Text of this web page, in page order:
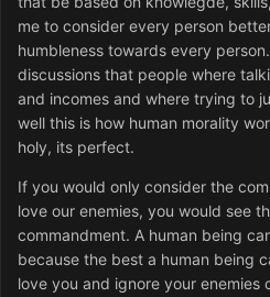
me to consider every person
humbleness towards every
discussions that people where
and incomes and where trying to
well this is how human morality
holy, its perfect.
If you would only consider the
love our enemies, you would see
commandment. A human being
because the best a human being
love you and ignore your enemies